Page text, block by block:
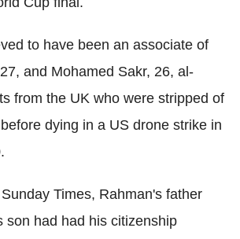
to have been an associate of
and Mohamed Sakr, 26, al-
from the UK who were stripped of
dying in a US drone strike in
Times, Rahman's father
son had had his citizenship